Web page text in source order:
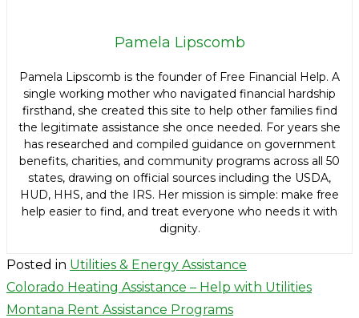
Pamela Lipscomb
Pamela Lipscomb is the founder of Free Financial Help. A
single working mother who navigated financial hardship
firsthand, she created this site to help other families find
the legitimate assistance she once needed. For years she
has researched and compiled guidance on government
benefits, charities, and community programs across all 50
states, drawing on official sources including the USDA,
HUD, HHS, and the IRS. Her mission is simple: make free
help easier to find, and treat everyone who needs it with
dignity.
Posted in Utilities & Energy Assistance
Post
Colorado Heating Assistance – Help with Utilities
Montana Rent Assistance Programs